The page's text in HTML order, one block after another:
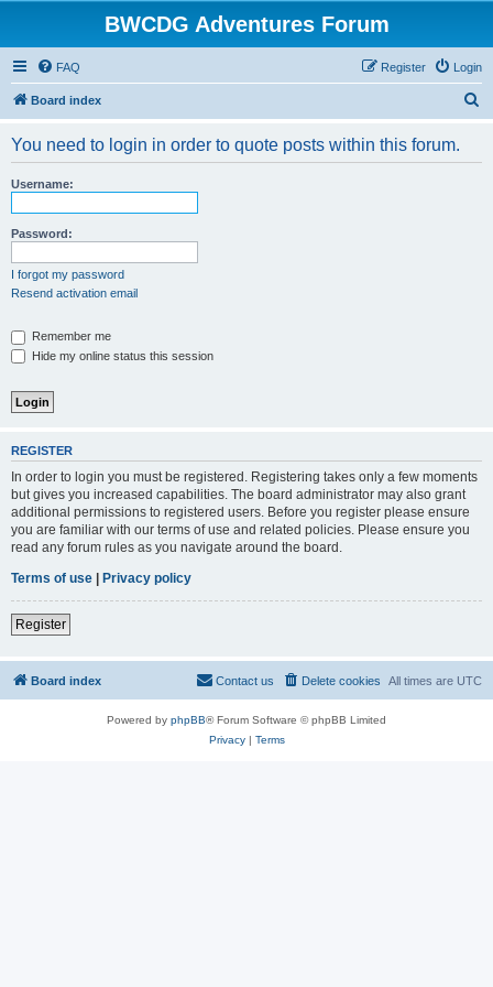
BWCDG Adventures Forum
FAQ Login
Register
Board index
You need to login in order to quote posts within this forum.
Username:
Password:
I forgot my password
Resend activation email
Remember me
Hide my online status this session
REGISTER
In order to login you must be registered. Registering takes only a few moments
but gives you increased capabilities. The board administrator may also grant
additional permissions to registered users. Before you register please ensure
you are familiar with our terms of use and related policies. Please ensure you
read any forum rules as you navigate around the board.
Terms of use | Privacy policy
Register
Board index All times are UTC
Delete cookies
Contact us
Powered by phpBB® Forum Software © phpBB Limited
Privacy| Terms